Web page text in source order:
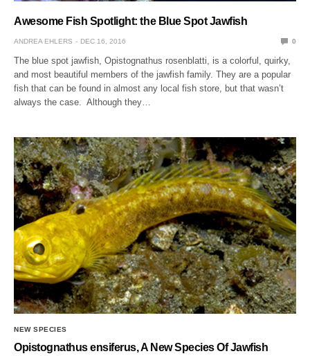
Awesome Fish Spotlight: the Blue Spot Jawfish
ANDREA EHLERS DEC 16, 2016 0
The blue spot jawfish, Opistognathus rosenblatti, is a colorful, quirky,
and most beautiful members of the jawfish family. They are a popular
fish that can be found in almost any local fish store, but that wasn’t
always the case. Although they…
NEW SPECIES
Opistognathus ensiferus, A New Species Of Jawfish